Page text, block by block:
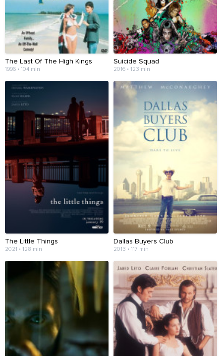
The Last Of The High Kings
1996 • 104 min
Suicide Squad
2016 • 123 min
The Little Things
2021 • 128 min
Dallas Buyers Club
2013 • 117 min